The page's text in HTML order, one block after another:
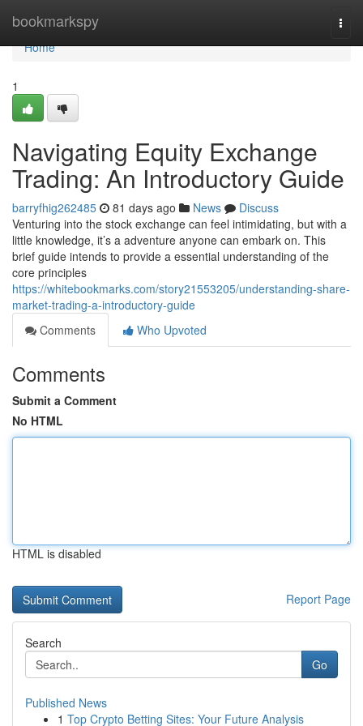
bookmarkspy
Home
Home
1
Navigating Equity Exchange
Trading: An Introductory Guide
barryfhig262485 81 days ago News
Discuss
Venturing into the stock exchange can feel intimidating, but with a
little knowledge, it’s a adventure anyone can embark on. This
brief guide intends to provide a essential understanding of the
core principles
https://whitebookmarks.com/story21553205/understanding-share-
market-trading-a-introductory-guide
Comments
Who Upvoted
Comments
Submit a Comment
No HTML
HTML is disabled
Report Page
Search
Go
Published News
1 Top Crypto Betting Sites: Your Future Analysis